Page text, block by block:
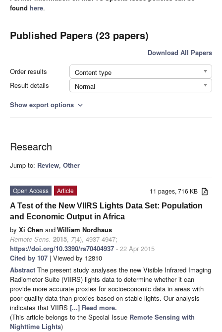
found here.
Published Papers (23 papers)
Download All Papers
Order results
Content type
Result details
Normal
Show export options expand_more
Research
Jump to: Review, Other
11 pages, 716 KB
Open Access
Article
A Test of the New VIIRS Lights Data Set: Population
and Economic Output in Africa
by Xi Chen andWilliam Nordhaus
Remote Sens. 2015, 7(4), 4937-4947;
https://doi.org/10.3390/rs70404937 - 22 Apr 2015
Cited by 107 | Viewed by 12810
Abstract The present study analyses the new Visible Infrared Imaging
Radiometer Suite (VIIRS) lights data to determine whether it can
provide more accurate proxies for socioeconomic data in areas with
poor quality data than proxies based on stable lights. Our analysis
indicates that VIIRS [...] Read more.
(This article belongs to the Special Issue Remote Sensing with
Nighttime Lights)